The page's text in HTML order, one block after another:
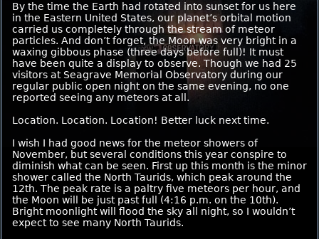
By the time the Earth had rotated into sunset for us here
in the Eastern United States, our planet’s orbital motion
carried us completely through the stream of meteor
particles. And don’t forget, the Moon was very bright in a
waxing gibbous phase (three days before full)! It must
have been quite a display to observe. Though we had 25
visitors at Seagrave Memorial Observatory during our
regular public open night on the same evening, no one
reported seeing any meteors at all.
Location. Location. Location! Better luck next time.
I wish I had good news for the meteor showers of
November, but several conditions this year conspire to
diminish what can be seen. First up this month is the minor
shower called the North Taurids, which peak around the
12th. The peak rate is a paltry five meteors per hour, and
the Moon will be just past full (4:16 p.m. on the 10th).
Bright moonlight will flood the sky all night, so I wouldn’t
expect to see many North Taurids.